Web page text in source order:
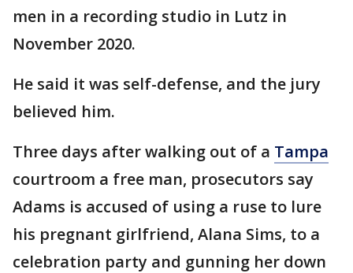
men in a recording studio in Lutz in
November 2020.
He said it was self-defense, and the jury
believed him.
Three days after walking out of a Tampa
courtroom a free man, prosecutors say
Adams is accused of using a ruse to lure
his pregnant girlfriend, Alana Sims, to a
celebration party and gunning her down